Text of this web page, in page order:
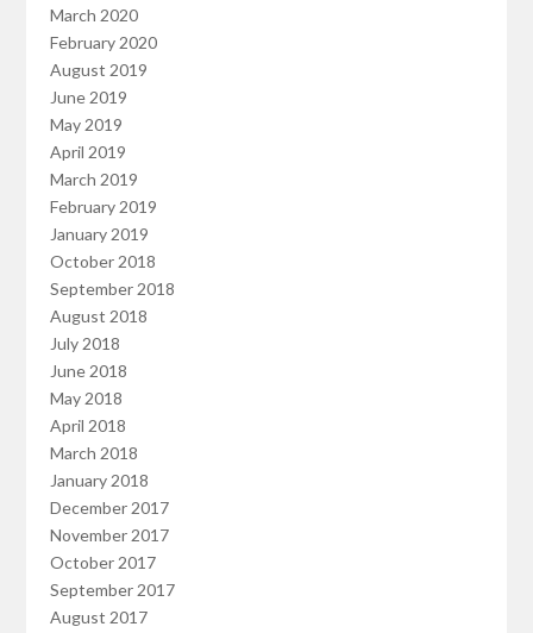
March 2020
February 2020
August 2019
June 2019
May 2019
April 2019
March 2019
February 2019
January 2019
October 2018
September 2018
August 2018
July 2018
June 2018
May 2018
April 2018
March 2018
January 2018
December 2017
November 2017
October 2017
September 2017
August 2017